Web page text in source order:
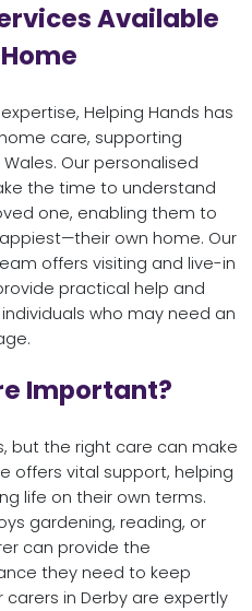
Available
Helping Hands has
care, supporting
Our personalised
the time to understand
one, enabling them to
own home. Our
offers visiting and live-in
practical help and
who may need an
Important?
but the right care can make
offers vital support, helping
life on their own terms.
gardening, reading, or
can provide the
they need to keep
in Derby are expertly